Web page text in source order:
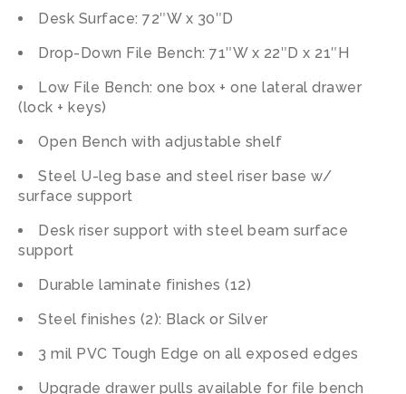
Desk Surface: 72″W x 30″D
Drop-Down File Bench: 71″W x 22″D x 21″H
Low File Bench: one box + one lateral drawer
(lock + keys)
Open Bench with adjustable shelf
Steel U-leg base and steel riser base w/
surface support
Desk riser support with steel beam surface
support
Durable laminate finishes (12)
Steel finishes (2): Black or Silver
3 mil PVC Tough Edge on all exposed edges
Upgrade drawer pulls available for file bench